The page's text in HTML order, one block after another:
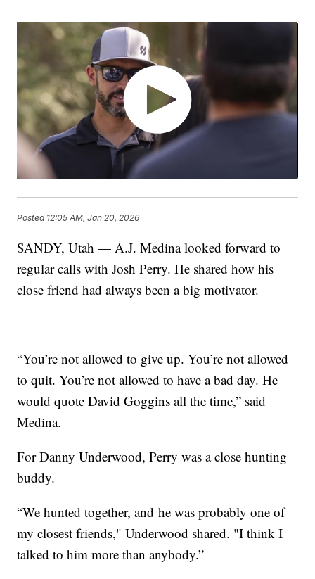
Posted 12:05 AM, Jan 20, 2026
SANDY, Utah — A.J. Medina looked forward to
regular calls with Josh Perry. He shared how his
close friend had always been a big motivator.
“You’re not allowed to give up. You’re not allowed
to quit. You’re not allowed to have a bad day. He
would quote David Goggins all the time,” said
Medina.
For Danny Underwood, Perry was a close hunting
buddy.
“We hunted together, and he was probably one of
my closest friends," Underwood shared. "I think I
talked to him more than anybody.”